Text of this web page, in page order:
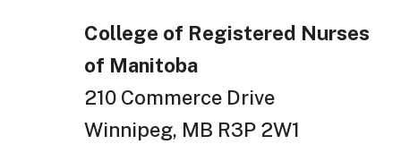
College of Registered Nurses
of Manitoba
210 Commerce Drive
Winnipeg, MB R3P 2W1